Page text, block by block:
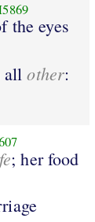
the eyes
allother:
; her food